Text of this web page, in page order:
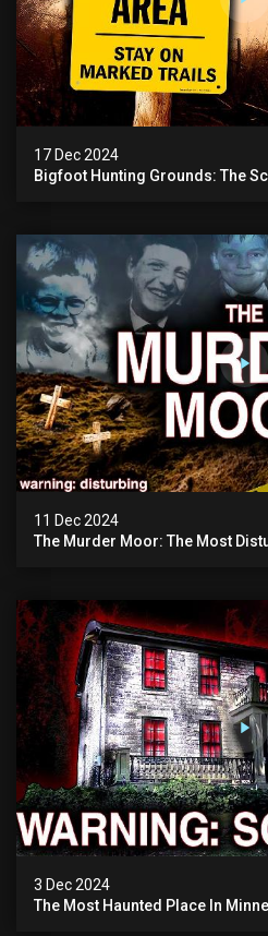
17 Dec 2024
Bigfoot Hunting Grounds: The
11 Dec 2024
The Murder Moor: The Most
3 Dec 2024
The Most Haunted Place In